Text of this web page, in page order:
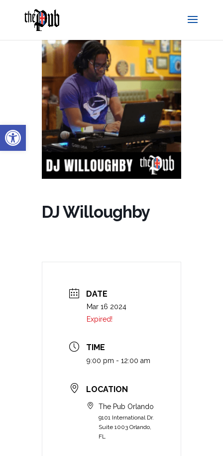
Open toolbar
DJ Willoughby
DATE
Mar 16 2024
Expired!
TIME
9:00 pm - 12:00 am
LOCATION
The Pub Orlando
9101 International Dr.
Suite 1003 Orlando,
FL